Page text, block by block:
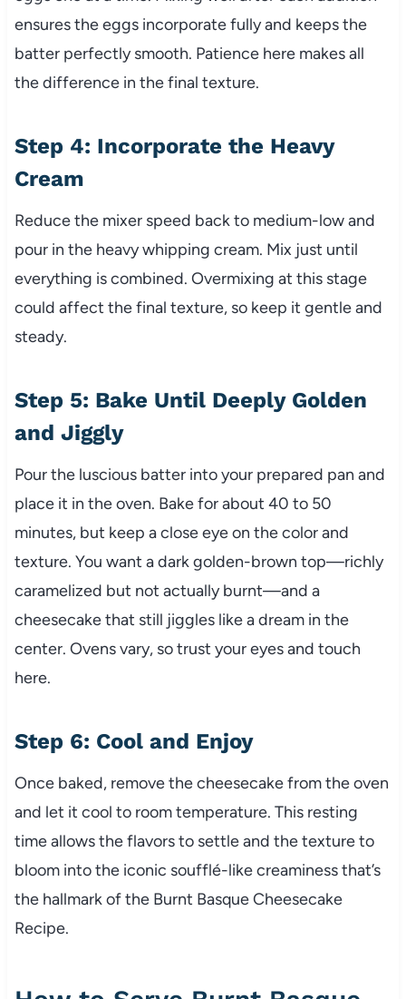
ensures the eggs incorporate fully and keeps the
batter perfectly smooth. Patience here makes all
the difference in the final texture.
Step 4: Incorporate the Heavy
Cream
Reduce the mixer speed back to medium-low and
pour in the heavy whipping cream. Mix just until
everything is combined. Overmixing at this stage
could affect the final texture, so keep it gentle and
steady.
Step 5: Bake Until Deeply Golden
and Jiggly
Pour the luscious batter into your prepared pan and
place it in the oven. Bake for about 40 to 50
minutes, but keep a close eye on the color and
texture. You want a dark golden-brown top—richly
caramelized but not actually burnt—and a
cheesecake that still jiggles like a dream in the
center. Ovens vary, so trust your eyes and touch
here.
Step 6: Cool and Enjoy
Once baked, remove the cheesecake from the oven
and let it cool to room temperature. This resting
time allows the flavors to settle and the texture to
bloom into the iconic soufflé-like creaminess that’s
the hallmark of the Burnt Basque Cheesecake
Recipe.